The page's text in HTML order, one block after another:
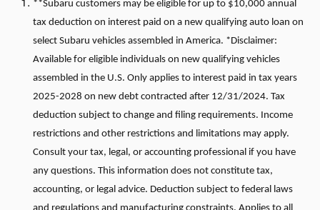
**Subaru customers may be eligible for up to $10,000 annual
tax deduction on interest paid on a new qualifying auto loan on
select Subaru vehicles assembled in America. *Disclaimer:
Available for eligible individuals on new qualifying vehicles
assembled in the U.S. Only applies to interest paid in tax years
2025-2028 on new debt contracted after 12/31/2024. Tax
deduction subject to change and filing requirements. Income
restrictions and other restrictions and limitations may apply.
Consult your tax, legal, or accounting professional if you have
any questions. This information does not constitute tax,
accounting, or legal advice. Deduction subject to federal laws